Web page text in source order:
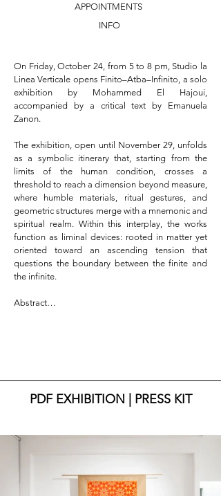
APPOINTMENTS
INFO
On Friday, October 24, from 5 to 8 pm, Studio la
Linea Verticale opens Finito–Atba–Infinito, a solo
exhibition by Mohammed El Hajoui,
accompanied by a critical text by Emanuela
Zanon.
The exhibition, open until November 29, unfolds
as a symbolic itinerary that, starting from the
limits of the human condition, crosses a
threshold to reach a dimension beyond measure,
where humble materials, ritual gestures, and
geometric structures merge with a mnemonic and
spiritual realm. Within this interplay, the works
function as liminal devices: rooted in matter yet
oriented toward an ascending tension that
questions the boundary between the finite and
the infinite.
Abstract
that dissolve into vastness.
Finito–Atba–Infinito is a circular journey that
the “atba”—the threshold—moving beyond,
matter to open toward what has no boundaries.
PDF EXHIBITION | PRESS KIT